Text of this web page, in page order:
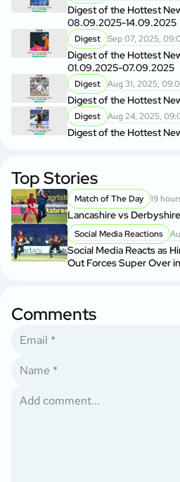
Digest of the Hottest
08.09.2025-14.09.2025
Digest Sep 07, 2025,
Digest of the Hottest
01.09.2025-07.09.2025
Digest Aug 31, 2025,
Digest of the Hottest
Digest Aug 24, 2025,
Digest of the Hottest
Top Stories
Match of The Day 19
Lancashire vs
Social Media Reactions
Social Media Reacts as
Out Forces Super Over
Comments